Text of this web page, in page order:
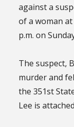
against a
of a woman
p.m. on
The suspect,
murder and
the 351st
Lee is